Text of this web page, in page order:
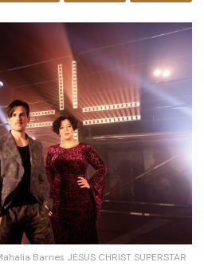
Barnes JESUS CHRIST SUPERSTAR